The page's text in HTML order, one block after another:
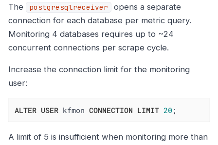
The postgresqlreceiver
opens a separate
connection for each database per metric query.
Monitoring 4 databases requires up to ~24
concurrent connections per scrape cycle.
Increase the connection limit for the monitoring
user:
ALTER USER kfmon CONNECTION LIMIT 20 ;
A limit of 5 is insufficient when monitoring more than